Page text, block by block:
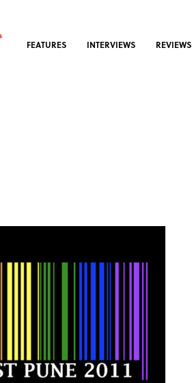
FEATURES INTERVIEWS REVIEWS